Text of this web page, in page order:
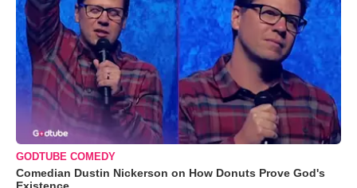
GODTUBE COMEDY
Comedian Dustin Nickerson on How Donuts Prove God's
Existence